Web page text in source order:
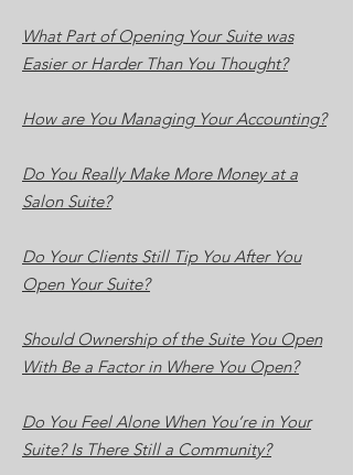
What Part of Opening Your Suite was
Easier or Harder Than You Thought?
How are You Managing Your Accounting?
Do You Really Make More Money at a
Salon Suite?
Do Your Clients Still Tip You After You
Open Your Suite?
Should Ownership of the Suite You Open
With Be a Factor in Where You Open?
Do You Feel Alone When You’re in Your
Suite? Is There Still a Community?